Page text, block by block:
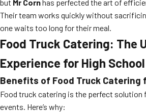
but Mr Cornhas perfected the art of
Their team works quickly without
one waits too long for their meal.
Food Truck Catering: The
Experience for High
Benefits of Food Truck Catering
Food truck catering is the perfect solution
events. Here’s why: